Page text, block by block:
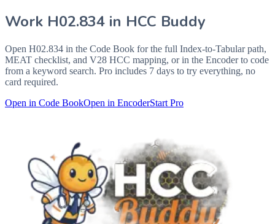
Work H02.834 in HCC Buddy
Open H02.834 in the Code Book for the full Index-to-Tabular path,
MEAT checklist, and V28 HCC mapping, or in the Encoder to code
from a keyword search. Pro includes 7 days to try everything, no
card required.
Open in Code BookOpen in EncoderStart Pro